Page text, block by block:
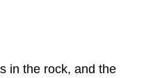
in the rock, and the